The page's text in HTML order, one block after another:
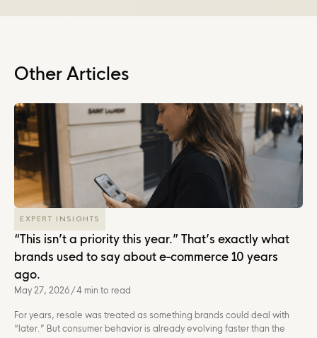
Other Articles
EXPERT INSIGHTS
“This isn’t a priority this year.” That’s exactly what
brands used to say about e-commerce 10 years
ago.
May 27, 2026 /4 min to read
For years, resale was treated as something brands could deal with
“later.” But consumer behavior is already evolving faster than the